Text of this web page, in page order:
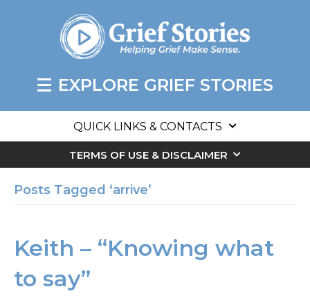
EXPLORE GRIEF STORIES
QUICK LINKS & CONTACTS
TERMS OF USE & DISCLAIMER
Posts Tagged ‘arrive’
Keith – “Knowing what
to say”